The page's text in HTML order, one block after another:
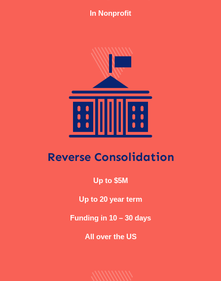
In Nonprofit
Reverse Consolidation
Up to $5M
Up to 20 year term
Funding in 10 – 30 days
All over the US